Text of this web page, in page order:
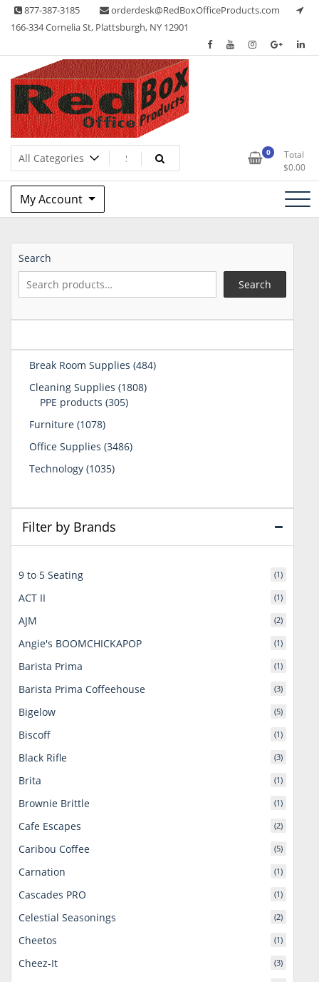
Skip 877-387-3185
orderdesk@RedBoxOfficeProducts.com
166-334 Cornelia St, Plattsburgh, NY 12901
Red Box Office Products
Lots of Office Supplies 0
Total
$0.00
My Account
Search
Search
Break Room Supplies 484484
Cleaning Supplies 18081808
PPE products 305305
Furniture 10781078
Office Supplies 34863486
Technology 10351035
Filter by Brands
9 to 5 Seating (1)
ACT II (1)
AJM (2)
Angie's BOOMCHICKAPOP (1)
Barista Prima (1)
Barista Prima Coffeehouse (3)
Bigelow (5)
Biscoff (1)
Black Rifle (3)
Brita (1)
Brownie Brittle (1)
Cafe Escapes (2)
Caribou Coffee (5)
Carnation (1)
Cascades PRO (1)
Celestial Seasonings (2)
Cheetos (1)
Cheez-It (3)